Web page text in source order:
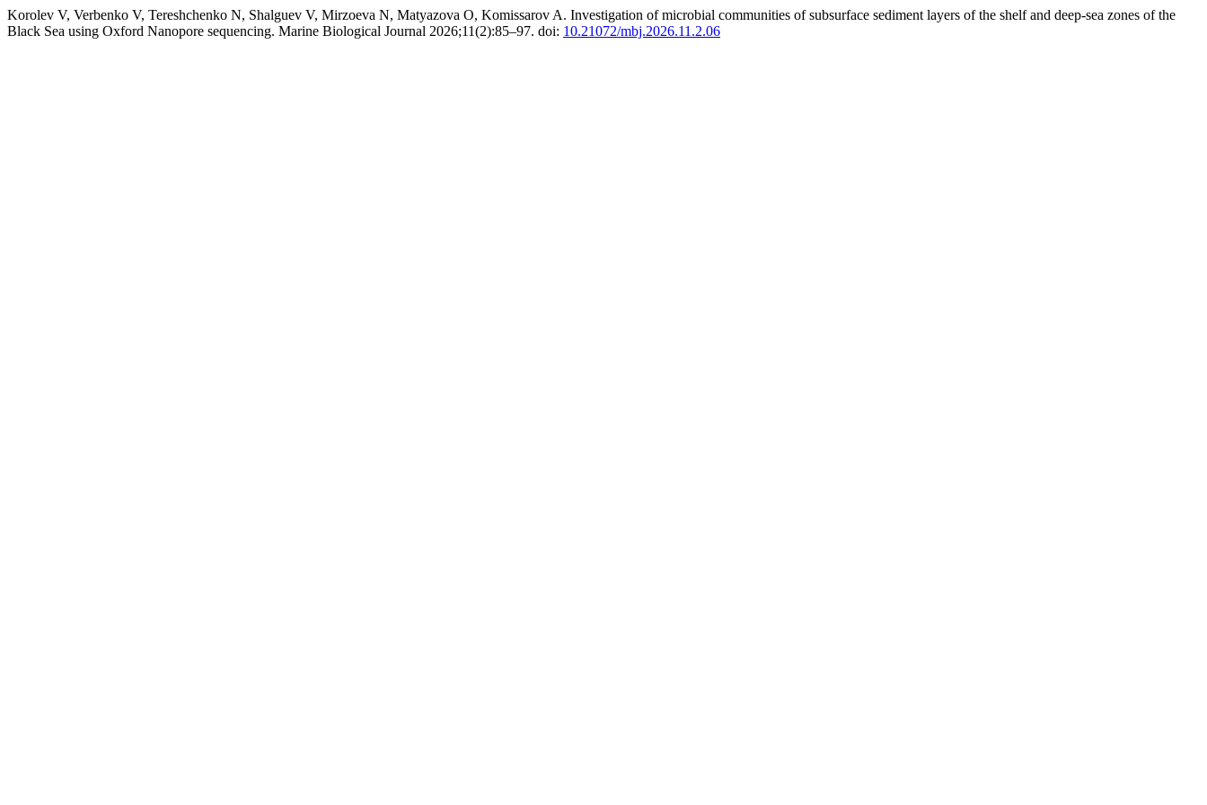
Korolev V, Verbenko V, Tereshchenko N, Shalguev V, Mirzoeva N, Matyazova O, Komissarov A. Investigation of microbial communities of subsurface sediment layers of the shelf and deep-sea zones of the
Black Sea using Oxford Nanopore sequencing. Marine Biological Journal 2026;11(2):85–97. doi: 10.21072/mbj.2026.11.2.06